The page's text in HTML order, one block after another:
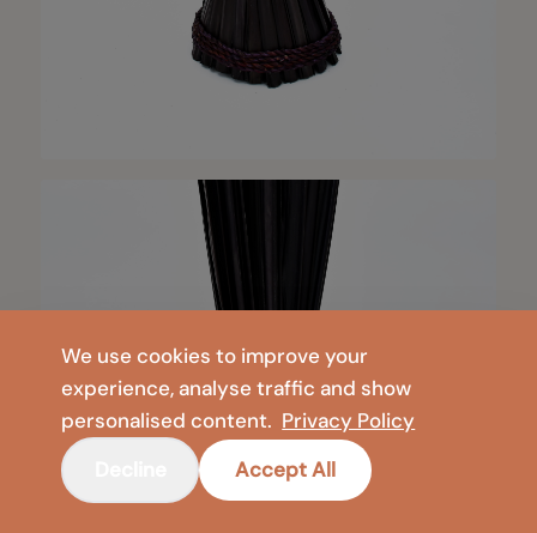
We use cookies to improve your
experience, analyse traffic and show
personalised content. Privacy Policy
Accept All